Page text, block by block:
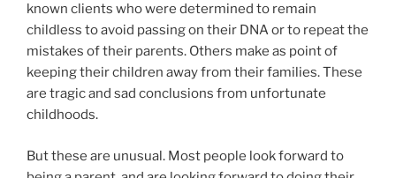
known clients who were determined to remain
childless to avoid passing on their DNA or to repeat the
mistakes of their parents. Others make as point of
keeping their children away from their families. These
are tragic and sad conclusions from unfortunate
childhoods.
But these are unusual. Most people look forward to